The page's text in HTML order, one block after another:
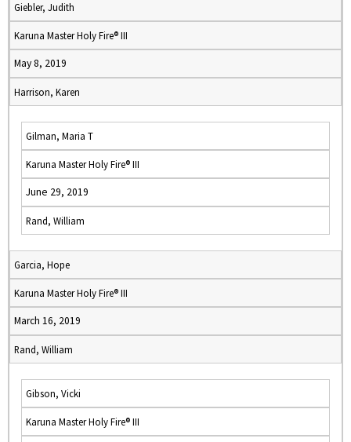
Giebler, Judith
Karuna Master Holy Fire® III
May 8, 2019
Harrison, Karen
Gilman, Maria T
Karuna Master Holy Fire® III
June 29, 2019
Rand, William
Garcia, Hope
Karuna Master Holy Fire® III
March 16, 2019
Rand, William
Gibson, Vicki
Karuna Master Holy Fire® III